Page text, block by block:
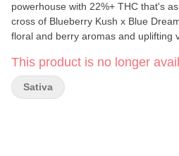
powerhouse with 22%+ THC that's
cross of Blueberry Kush x Blue
floral and berry aromas and uplifting
creative energy, Blueberry Dream's
This product is no longer
Sativa